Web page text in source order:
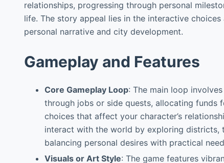
relationships, progressing through personal
life. The story appeal lies in the interactive
personal narrative and city development.
Gameplay and Features
Core Gameplay Loop: The main loop
through jobs or side quests, allocating funds
choices that affect your character’s
interact with the world by exploring districts,
balancing personal desires with practical
Visuals or Art Style: The game features